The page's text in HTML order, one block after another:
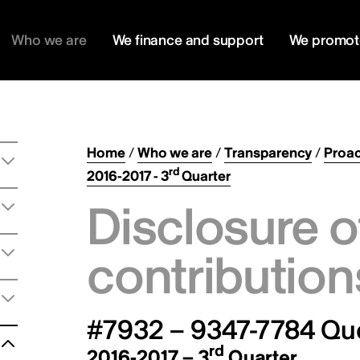
Who we are We finance and support We
Home/Who we are/Transparency/
2016-2017 - 3rdQuarter
Disclosure
#7932 – 9347-7784
rd